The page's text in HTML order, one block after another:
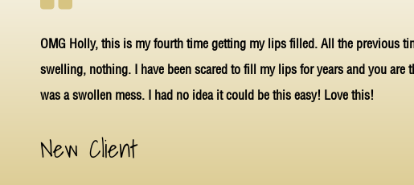
OMG Holly, this is my fourth time getting my lips filled. All the previous
swelling, nothing. I have been scared to fill my lips for years and you are
was a swollen mess. I had no idea it could be this easy! Love this!
New Client